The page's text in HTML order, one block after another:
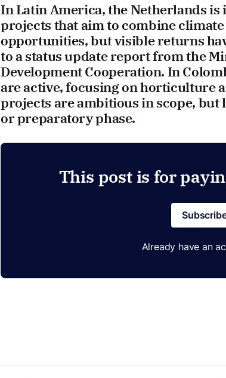
In Latin America, the Netherlands
projects that aim to combine
opportunities, but visible returns
to a status update report from the
Development Cooperation. In
are active, focusing on horticulture
projects are ambitious in scope,
or preparatory phase.
This post is for
Already have an